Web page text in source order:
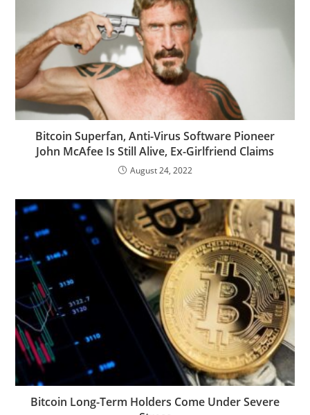
Bitcoin Superfan, Anti-Virus Software Pioneer
John McAfee Is Still Alive, Ex-Girlfriend Claims
August 24, 2022
Bitcoin Long-Term Holders Come Under Severe